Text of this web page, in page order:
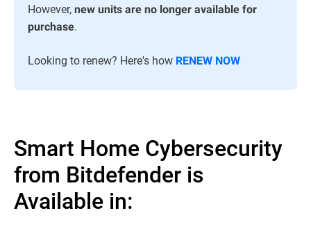
However, new units are no longer available for
purchase.
Looking to renew? Here's how RENEW NOW
Smart Home Cybersecurity
from Bitdefender is
Available in: